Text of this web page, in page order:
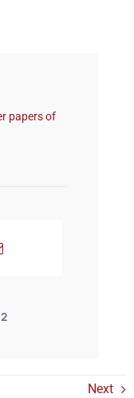
papers of
Next